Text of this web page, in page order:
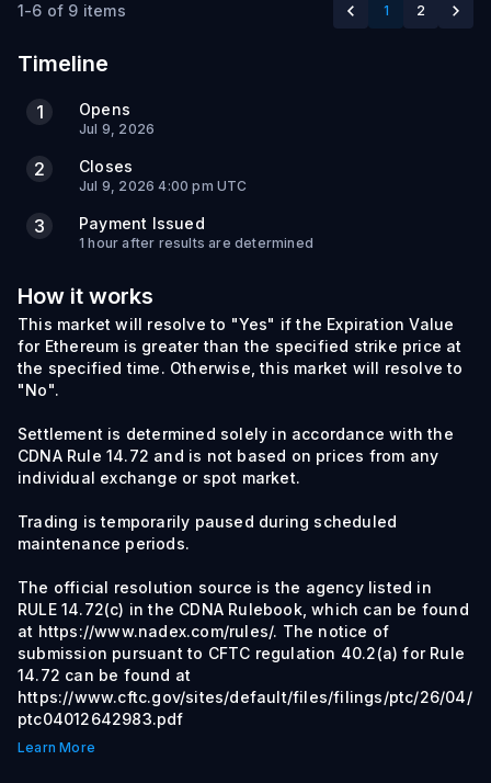
1-6 of 9 items 1 2
Timeline
1 Opens
Jul 9, 2026
2 Closes
Jul 9, 2026 4:00 pm UTC
3 Payment Issued
1 hour after results are determined
How it works
This market will resolve to "Yes" if the Expiration Value
for Ethereum is greater than the specified strike price at
the specified time. Otherwise, this market will resolve to
"No".
Settlement is determined solely in accordance with the
CDNA Rule 14.72 and is not based on prices from any
individual exchange or spot market.
Trading is temporarily paused during scheduled
maintenance periods.
The official resolution source is the agency listed in
RULE 14.72(c) in the CDNA Rulebook, which can be found
at https://www.nadex.com/rules/. The notice of
submission pursuant to CFTC regulation 40.2(a) for Rule
14.72 can be found at
https://www.cftc.gov/sites/default/files/filings/ptc/26/04/
ptc04012642983.pdf
Learn More